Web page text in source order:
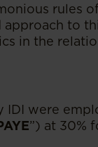
rules
approach to
in the
were
”) at 30%